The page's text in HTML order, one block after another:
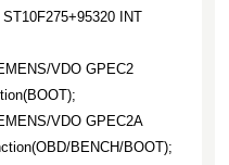
INT
VDO GPEC2
VDO GPEC2A
BENCH/BOOT);